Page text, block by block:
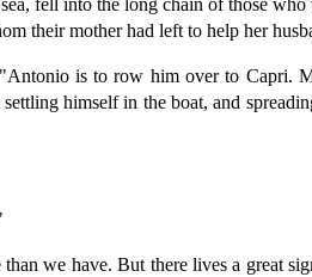
fell into the long chain of those who
their mother had left to help her
is to row him over to Capri.
himself in the boat, and
we have. But there lives a great